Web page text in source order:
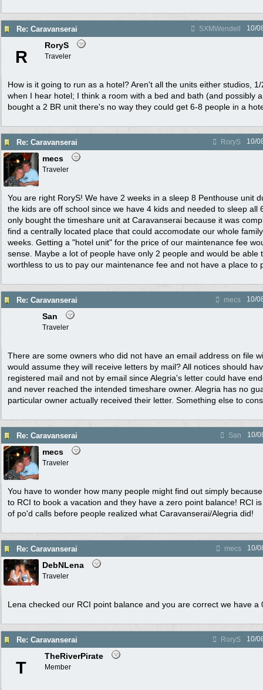
Re: Caravanserai SXMWendell 10/
R
RoryS
Traveler
How is it going to run as a hotel? Aren't all the units either studios,
when I hear hotel; I think a room with a bed and bath (and possibly
bought a 2 BR unit there's no way they could get 6-8 people in a
Re: Caravanserai RoryS 10/
mecs
Traveler
You are right RoryS! We have 2 weeks in a sleep 8 Penthouse unit
the kids are off school since we have 4 kids and needed to sleep all
only bought the timeshare unit at Caravanserai because it was
find a centrally located place that could accomodate our whole
weeks. Getting a "hotel unit" for the price of our maintenance fee
sense. Maybe a lot of people have only 2 people and would be able
worthless to us to pay our maintenance fee and not have a place to
Re: Caravanserai mecs 10/
San
Traveler
There are some owners who did not have an email address on file
would assume they will receive letters by mail? All notices should
registered mail and not by email since Alegria's letter could have
and never reached the intended timeshare owner. Alegria has no
particular owner actually received their letter. Something else to
Re: Caravanserai San 10/
mecs
Traveler
You have to wonder how many people might find out simply
to RCI to book a vacation and they have a zero point balance! RCI
of po'd calls before people realized what Caravanserai/Alegria did!
Re: Caravanserai mecs 10/
DebNLena
Traveler
Lena checked our RCI point balance and you are correct we have a
Re: Caravanserai RoryS 10/
T
TheRiverPirate
Member